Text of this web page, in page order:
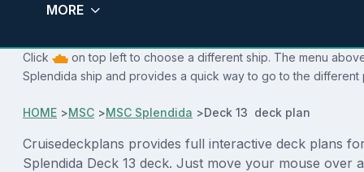
MORE
Click
on top left to choose a different ship. The menu
Splendida ship and provides a quick way to go to the different
HOME >MSC >MSC Splendida >Deck 13 deck plan
Cruisedeckplans provides full interactive deck plans
Splendida Deck 13 deck. Just move your mouse over